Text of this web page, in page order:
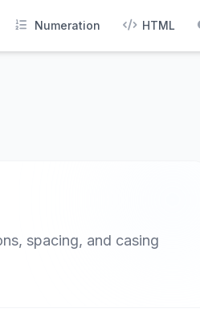
Numeration HTML
spacing, and casing